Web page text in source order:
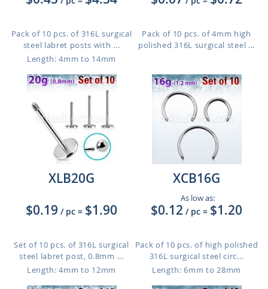
Pack of 10 pcs. of 316L surgical
steel labret posts with ...
Length: 4mm to 14mm
Pack of 10 pcs. of 4mm high
polished 316L surgical steel ...
XLB20G
$0.19 / pc = $1.90
Set of 10 pcs. of 316L surgical
steel labret post, 0.8mm ...
Length: 4mm to 12mm
XCB16G
As low as:
$0.12 / pc = $1.20
Pack of 10 pcs. of high polished
316L surgical steel circ...
Length: 6mm to 28mm